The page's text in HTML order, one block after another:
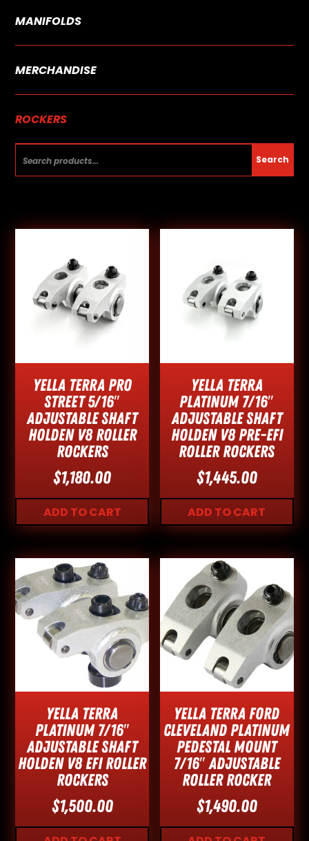
MANIFOLDS
MERCHANDISE
ROCKERS
for:
Search
Yella Terra Pro
Street 5/16″
Adjustable Shaft
Holden V8 Roller
Rockers
$1,180.00
ADD TO CART
Yella Terra
Platinum 7/16″
Adjustable Shaft
Holden V8 Pre-EFI
Roller Rockers
$1,445.00
ADD TO CART
Yella Terra
Platinum 7/16″
Adjustable Shaft
Holden V8 EFI Roller
Rockers
$1,500.00
Yella Terra Ford
Cleveland Platinum
Pedestal Mount
7/16″ Adjustable
Roller Rocker
$1,490.00